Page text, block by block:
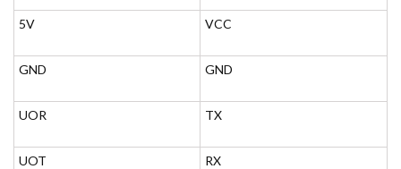
5V VCC
GND GND
UOR TX
UOT RX